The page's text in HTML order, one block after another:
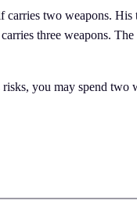
carries two weapons. His
three weapons.
you may spend two